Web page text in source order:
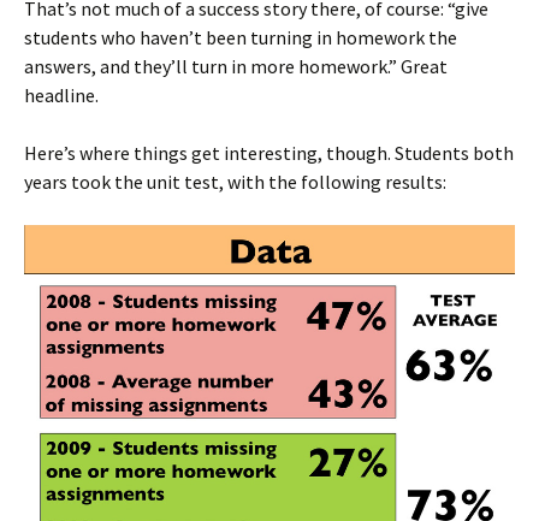
That’s not much of a success story there, of course: “give
students who haven’t been turning in homework the
answers, and they’ll turn in more homework.” Great
headline.
Here’s where things get interesting, though. Students both
years took the unit test, with the following results: